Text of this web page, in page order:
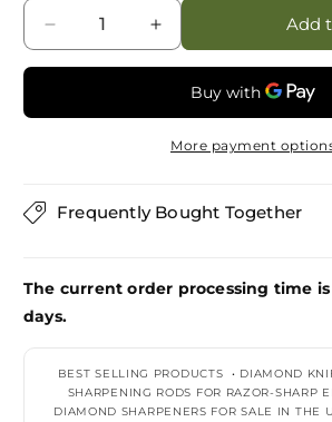
Decrease
quantity
Increase
quantity
Eze-
Diamond
Add
More payment
Frequently Bought Together
The current order processing time is
days.
BEST SELLING PRODUCTS • DIAMOND
SHARPENING RODS FOR RAZOR-SHARP
DIAMOND SHARPENERS FOR SALE IN THE